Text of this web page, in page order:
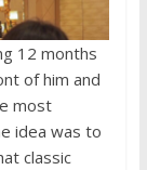
12 months
of him and
most
idea was to
classic